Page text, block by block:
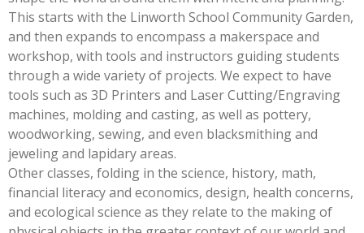
This starts with the Linworth School Community Garden,
and then expands to encompass a makerspace and
workshop, with tools and instructors guiding students
through a wide variety of projects. We expect to have
tools such as 3D Printers and Laser Cutting/Engraving
machines, molding and casting, as well as pottery,
woodworking, sewing, and even blacksmithing and
jeweling and lapidary areas.
Other classes, folding in the science, history, math,
financial literacy and economics, design, health concerns,
and ecological science as they relate to the making of